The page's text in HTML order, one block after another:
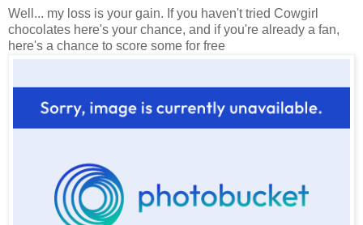
Well... my loss is your gain. If you haven't tried Cowgirl
chocolates here's your chance, and if you're already a fan,
here's a chance to score some for free